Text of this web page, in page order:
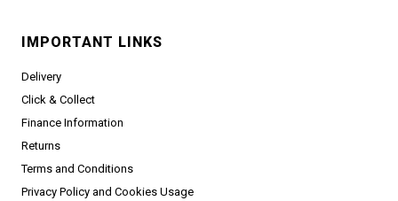
IMPORTANT LINKS
Delivery
Click & Collect
Finance Information
Returns
Terms and Conditions
Privacy Policy and Cookies Usage